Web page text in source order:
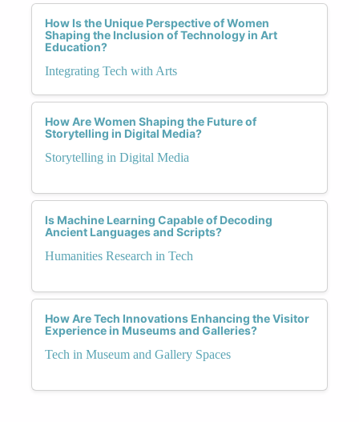
How Is the Unique Perspective of Women
Shaping the Inclusion of Technology in Art
Education?
Integrating Tech with Arts
How Are Women Shaping the Future of
Storytelling in Digital Media?
Storytelling in Digital Media
Is Machine Learning Capable of Decoding
Ancient Languages and Scripts?
Humanities Research in Tech
How Are Tech Innovations Enhancing the Visitor
Experience in Museums and Galleries?
Tech in Museum and Gallery Spaces